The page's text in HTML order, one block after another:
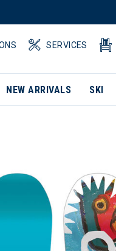
SERVICES
NEW ARRIVALS SKI